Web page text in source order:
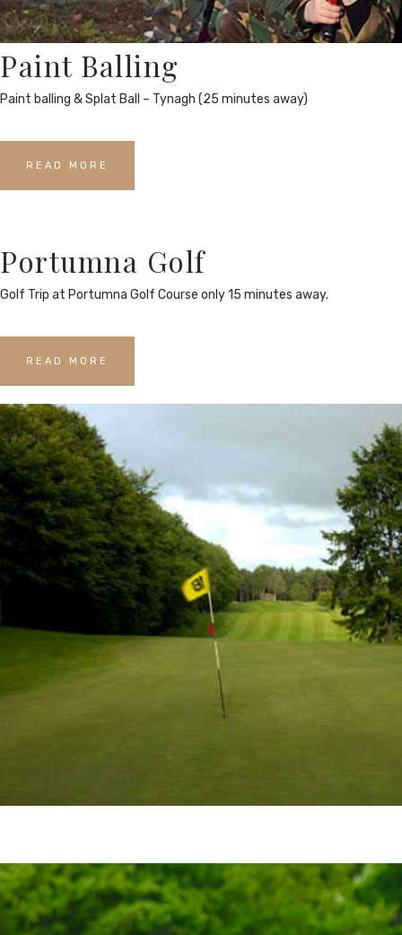
Paint Balling
Paint balling & Splat Ball – Tynagh (25 minutes away)
READ MORE
Portumna Golf
Golf Trip at Portumna Golf Course only 15 minutes away.
READ MORE